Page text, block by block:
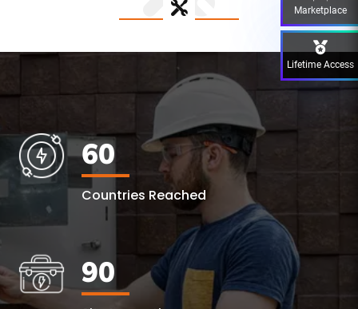
60
Countries Reached
90
Marketplace
Lifetime Access